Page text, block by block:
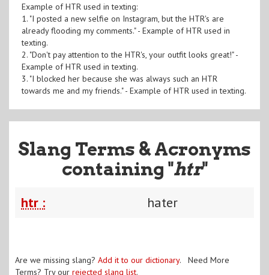
Example of HTR used in texting:
1. "I posted a new selfie on Instagram, but the HTR's are
already flooding my comments." - Example of HTR used in
texting.
2. "Don't pay attention to the HTR's, your outfit looks great!" -
Example of HTR used in texting.
3. "I blocked her because she was always such an HTR
towards me and my friends." - Example of HTR used in texting.
Slang Terms & Acronyms
containing "htr"
htr : hater
Are we missing slang? Add it to our dictionary. Need More
Terms? Try our rejected slang list.